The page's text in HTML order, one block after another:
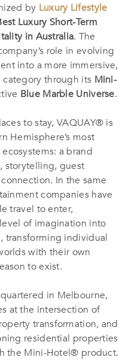
by Luxury Lifestyle
Luxury Short-Term
in Australia. The
role in evolving
into a more immersive,
through its Mini-
Blue Marble Universe.
to stay, VAQUAY® is
Hemisphere’s most
a brand
storytelling, guest
In the same
companies have
travel to enter,
of imagination into
transforming individual
with their own
to exist.
in Melbourne,
at the intersection of
transformation, and
residential properties
the Mini-Hotel® product.